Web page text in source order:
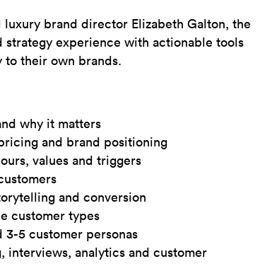
brand director Elizabeth Galton, the
experience with actionable tools
to their own brands.
why it matters
and brand positioning
values and triggers
and conversion
customer types
5 customer personas
interviews, analytics and customer